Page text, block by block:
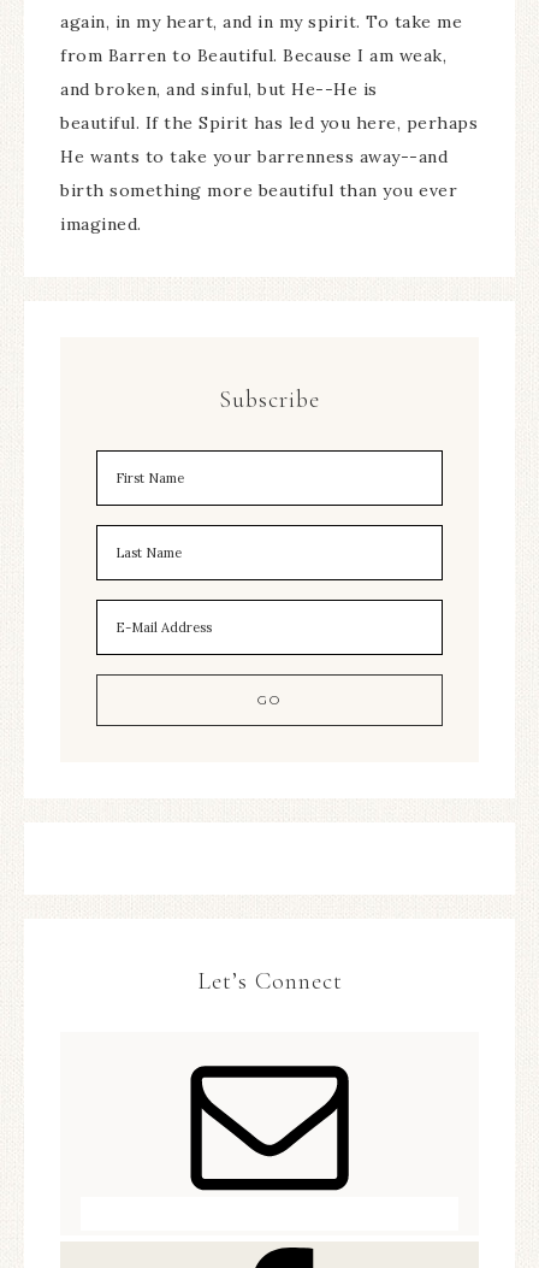
again, in my heart, and in my spirit. To take me
from Barren to Beautiful. Because I am weak,
and broken, and sinful, but He--He is
beautiful. If the Spirit has led you here, perhaps
He wants to take your barrenness away--and
birth something more beautiful than you ever
imagined.
Subscribe
Let’s Connect